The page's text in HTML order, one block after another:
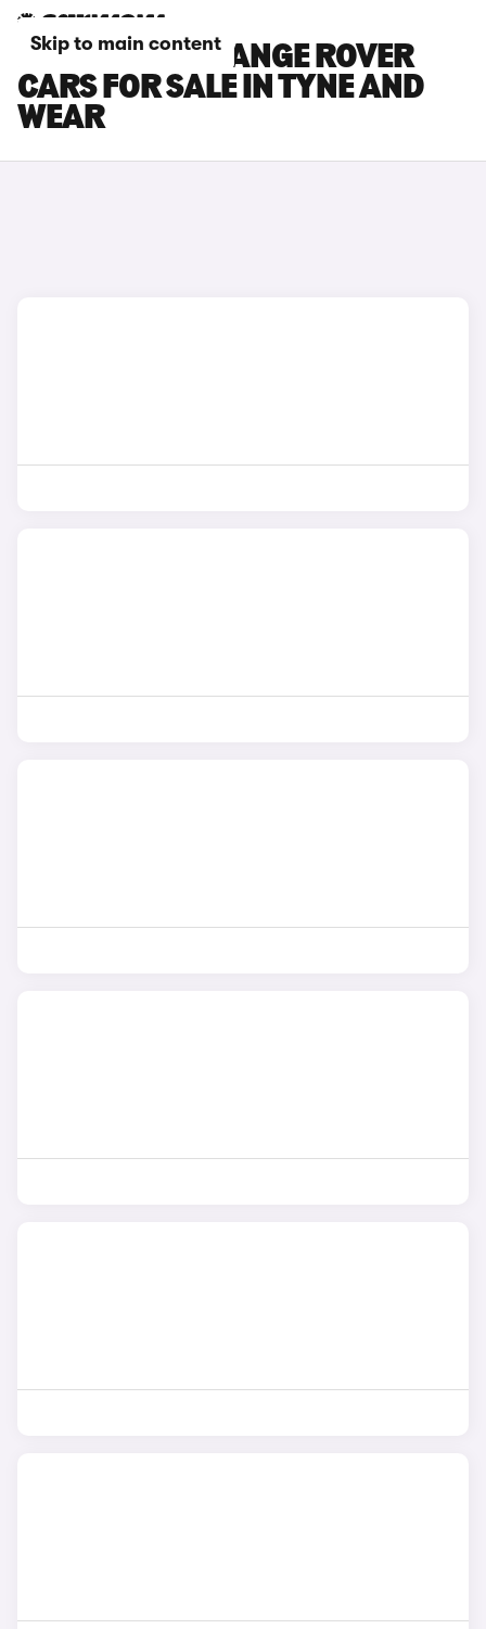
Skip to main content
LAND ROVER RANGE ROVER
CARS FOR SALE IN TYNE AND
WEAR